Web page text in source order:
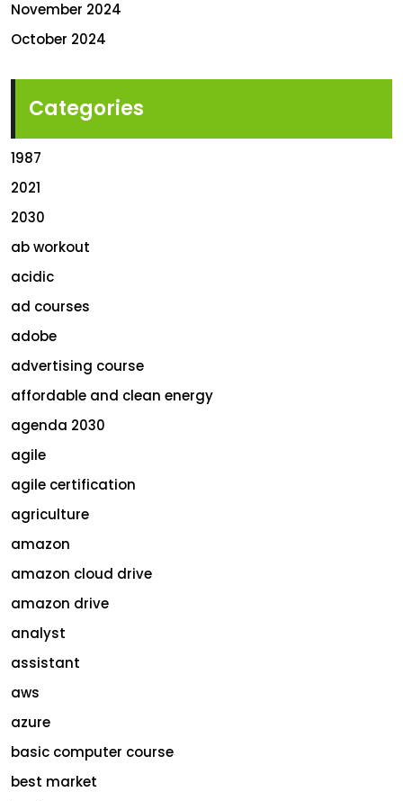
November 2024
October 2024
Categories
1987
2021
2030
ab workout
acidic
ad courses
adobe
advertising course
affordable and clean energy
agenda 2030
agile
agile certification
agriculture
amazon
amazon cloud drive
amazon drive
analyst
assistant
aws
azure
basic computer course
best market